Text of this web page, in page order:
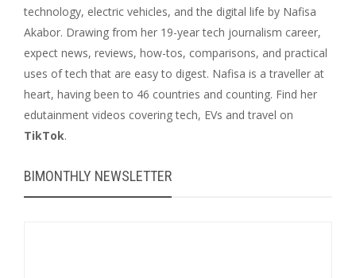
technology, electric vehicles, and the digital life by Nafisa
Akabor. Drawing from her 19-year tech journalism career,
expect news, reviews, how-tos, comparisons, and practical
uses of tech that are easy to digest. Nafisa is a traveller at
heart, having been to 46 countries and counting. Find her
edutainment videos covering tech, EVs and travel on
TikTok.
BIMONTHLY NEWSLETTER